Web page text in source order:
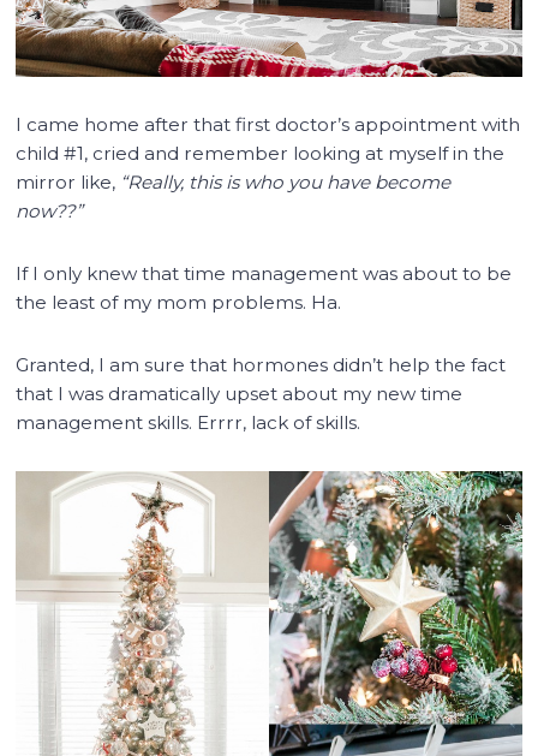
I came home after that first doctor’s appointment with
child #1, cried and remember looking at myself in the
mirror like, “Really, this is who you have become
now??”
If I only knew that time management was about to be
the least of my mom problems. Ha.
Granted, I am sure that hormones didn’t help the fact
that I was dramatically upset about my new time
management skills. Errrr, lack of skills.